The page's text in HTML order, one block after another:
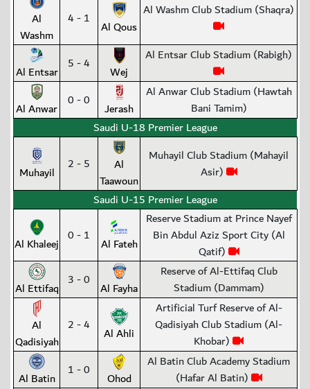
Al
Washm
4 - 1 Al Qous
Al Washm Club Stadium (Shaqra)
Al Entsar 5 - 4 Wej
Al Entsar Club Stadium (Rabigh)
Al Anwar 0 - 0 Jerash
Al Anwar Club Stadium (Hawtah
Bani Tamim)
Saudi U-18 Premier League
Muhayil 2 - 5
Al
Taawoun
Muhayil Club Stadium (Mahayil
Asir)
Saudi U-15 Premier League
Al Khaleej 0 - 1 Al Fateh
Reserve Stadium at Prince Nayef
Bin Abdul Aziz Sport City (Al
Qatif)
Al Ettifaq 3 - 0 Al Fayha
Reserve of Al-Ettifaq Club
Stadium (Dammam)
Al
Qadisiyah
2 - 4 Al Ahli
Artificial Turf Reserve of Al-
Qadisiyah Club Stadium (Al-
Khobar)
Al Batin 1 - 0 Ohod
Al Batin Club Academy Stadium
(Hafar Al Batin)